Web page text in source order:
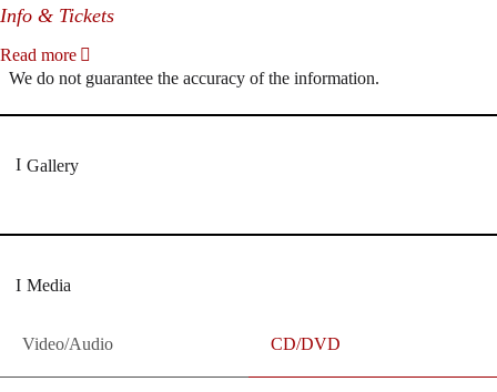
Info & Tickets
Read more
We do not guarantee the accuracy of the information.
Gallery
Media
Video/Audio CD/DVD